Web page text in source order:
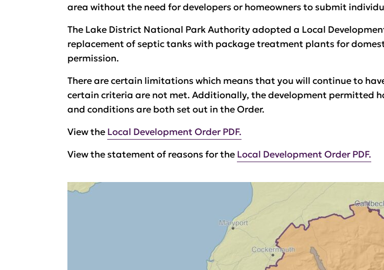
area without the need for developers or homeowners to submit
The Lake District National Park Authority adopted a Local
replacement of septic tanks with package treatment plants for
permission.
There are certain limitations which means that you will continue to
certain criteria are not met. Additionally, the development permitted
and conditions are both set out in the Order.
View the Local Development Order PDF.
View the statement of reasons for the Local Development Order PDF.